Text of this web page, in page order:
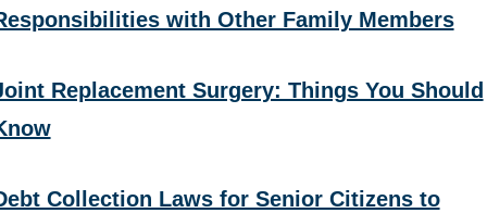
with Other Family Members
Replacement Surgery: Things You Should
Collection Laws for Senior Citizens to